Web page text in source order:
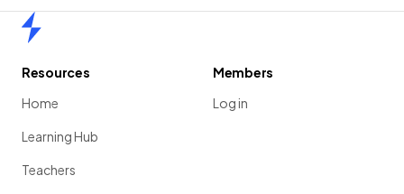
Resources
Home
Learning Hub
Teachers
Members
Log in